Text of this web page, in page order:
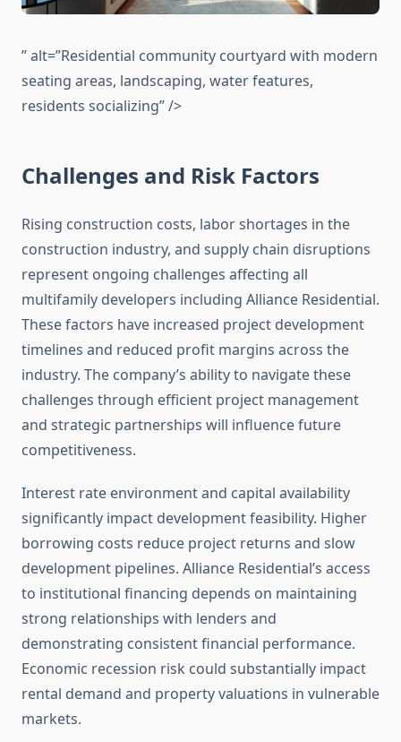
” alt=”Residential community courtyard with modern
seating areas, landscaping, water features,
residents socializing” />
Challenges and Risk Factors
Rising construction costs, labor shortages in the
construction industry, and supply chain disruptions
represent ongoing challenges affecting all
multifamily developers including Alliance Residential.
These factors have increased project development
timelines and reduced profit margins across the
industry. The company’s ability to navigate these
challenges through efficient project management
and strategic partnerships will influence future
competitiveness.
Interest rate environment and capital availability
significantly impact development feasibility. Higher
borrowing costs reduce project returns and slow
development pipelines. Alliance Residential’s access
to institutional financing depends on maintaining
strong relationships with lenders and
demonstrating consistent financial performance.
Economic recession risk could substantially impact
rental demand and property valuations in vulnerable
markets.